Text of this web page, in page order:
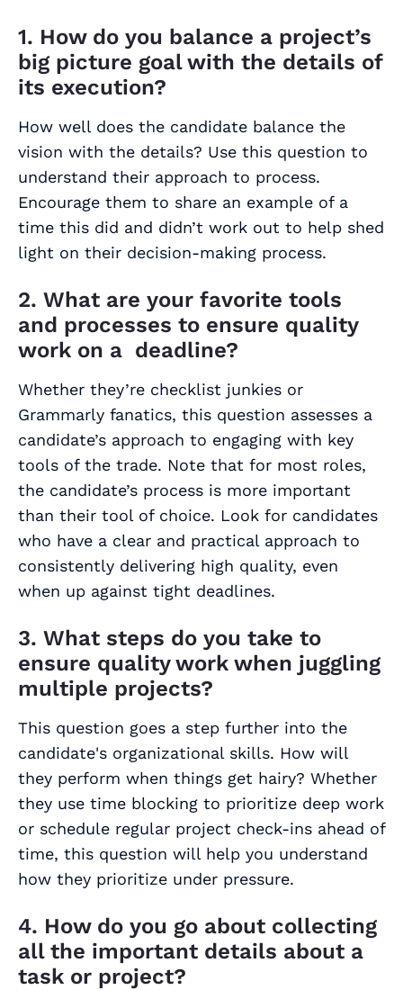
1. How do you balance a project’s
big picture goal with the details of
its execution?
How well does the candidate balance the
vision with the details? Use this question to
understand their approach to process.
Encourage them to share an example of a
time this did and didn’t work out to help shed
light on their decision-making process.
2. What are your favorite tools
and processes to ensure quality
work on a deadline?
Whether they’re checklist junkies or
Grammarly fanatics, this question assesses a
candidate’s approach to engaging with key
tools of the trade. Note that for most roles,
the candidate’s process is more important
than their tool of choice. Look for candidates
who have a clear and practical approach to
consistently delivering high quality, even
when up against tight deadlines.
3. What steps do you take to
ensure quality work when juggling
multiple projects?
This question goes a step further into the
candidate's organizational skills. How will
they perform when things get hairy? Whether
they use time blocking to prioritize deep work
or schedule regular project check-ins ahead of
time, this question will help you understand
how they prioritize under pressure.
4. How do you go about collecting
all the important details about a
task or project?